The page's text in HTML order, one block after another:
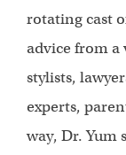
rotating cast
advice from a
stylists,
experts,
way, Dr. Yum